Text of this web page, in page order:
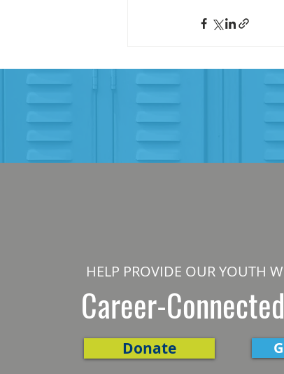
HELP PROVIDE OUR YOUTH
Career-
Donate